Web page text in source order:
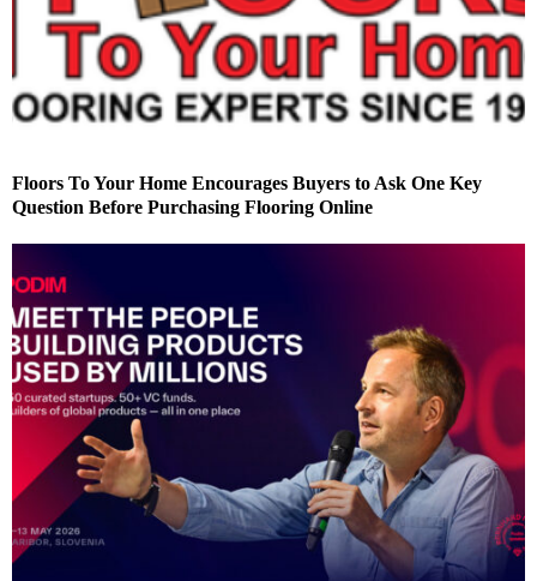
Floors To Your Home Encourages Buyers to Ask One Key
Question Before Purchasing Flooring Online